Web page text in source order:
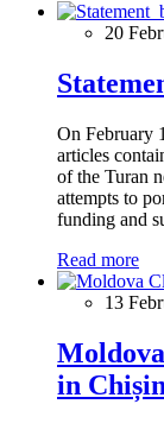
20
On February
articles
of the Turan
attempts to
funding and
Read more
13
in